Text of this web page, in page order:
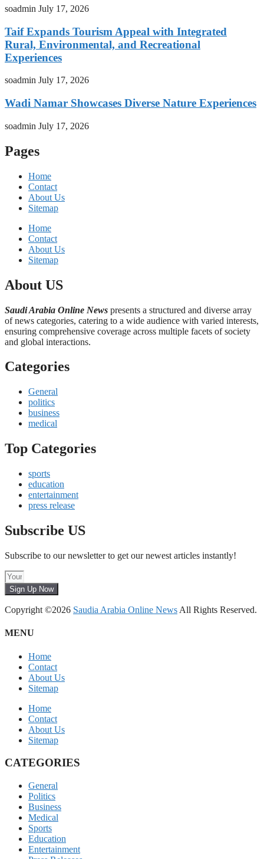
soadmin July 17, 2026
Taif Expands Tourism Appeal with Integrated
Rural, Environmental, and Recreational
Experiences
soadmin July 17, 2026
Wadi Namar Showcases Diverse Nature Experiences
soadmin July 17, 2026
Pages
Home
Contact
About Us
Sitemap
Home
Contact
About Us
Sitemap
About US
Saudi Arabia Online News presents a structured and diverse array
of news categories, catering to a wide audience with varied interests,
ensuring comprehensive coverage across multiple facets of society
and global interactions.
Categories
General
politics
business
medical
Top Categories
sports
education
entertainment
press release
Subscribe US
Subscribe to our newsletter to get our newest articles instantly!
Sign Up Now
Copyright ©2026 Saudia Arabia Online News All Rights Reserved.
MENU
Home
Contact
About Us
Sitemap
Home
Contact
About Us
Sitemap
CATEGORIES
General
Politics
Business
Medical
Sports
Education
Entertainment